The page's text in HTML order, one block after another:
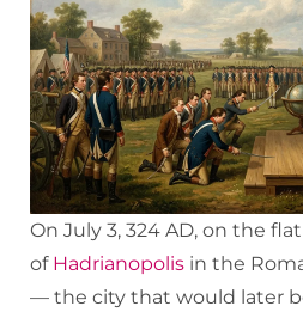
On July 3, 324 AD, on the
of Hadrianopolis in the
— the city that would later